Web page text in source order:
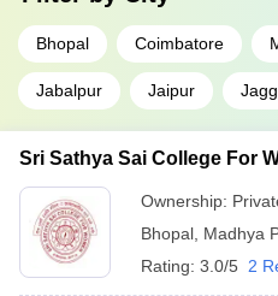
Bhopal Coimbatore
Jabalpur Jaipur
Sri Sathya Sai College For
Ownership:
Bhopal Madhya
Rating: 3.0/5 2